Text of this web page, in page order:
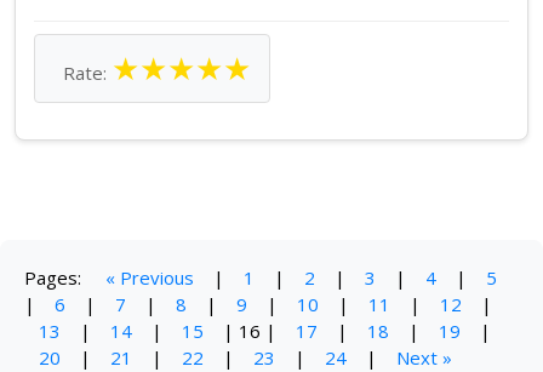
Rate: ★★★★★
Pages: « Previous | 1 | 2 | 3 | 4 |
5
|
6 | 7 | 8 | 9 | 10 | 11 | 12
|
13
| 14 | 15 | 16 | 17 | 18 | 19
|
20
| 21 | 22 | 23 | 24 | Next »